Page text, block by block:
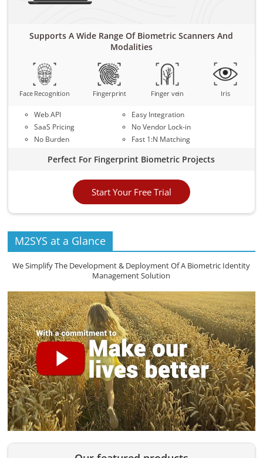
Supports A Wide Range Of Biometric Scanners And
Modalities
Face Recognition Fingerprint Finger vein Iris
Web API
SaaS Pricing
No Burden
Easy Integration
No Vendor Lock-in
Fast 1:N Matching
Perfect For Fingerprint Biometric Projects
Start Your Free Trial
M2SYS at a Glance
We Simplify The Development & Deployment Of A Biometric Identity
Management Solution